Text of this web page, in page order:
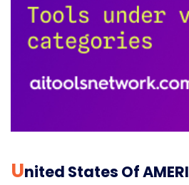
UNited States Of